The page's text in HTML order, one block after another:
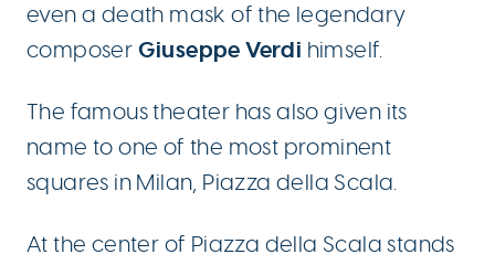
even a death mask of the legendary
composer Giuseppe Verdi himself.
The famous theater has also given its
name to one of the most prominent
squares in Milan, Piazza della Scala.
At the center of Piazza della Scala stands